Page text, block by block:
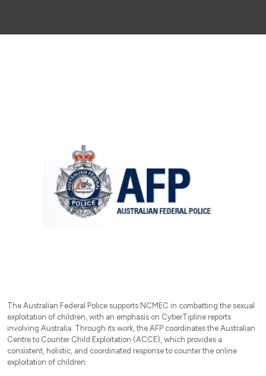
The Australian Federal Police supports NCMEC in combatting the sexual
exploitation of children, with an emphasis on CyberTipline reports
involving Australia. Through its work, the AFP coordinates the Australian
Centre to Counter Child Exploitation (ACCE), which provides a
consistent, holistic, and coordinated response to counter the online
exploitation of children.